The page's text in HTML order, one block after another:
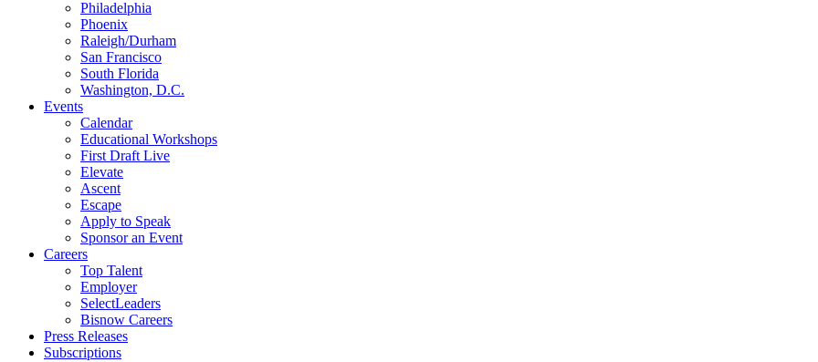
Philadelphia
Phoenix
Raleigh/Durham
San Francisco
South Florida
Washington, D.C.
Events
Calendar
Educational Workshops
First Draft Live
Elevate
Ascent
Escape
Apply to Speak
Sponsor an Event
Careers
Top Talent
Employer
SelectLeaders
Bisnow Careers
Press Releases
Subscriptions